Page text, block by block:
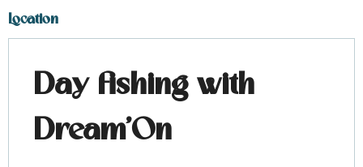
Location
Day fishing with
Dream'On